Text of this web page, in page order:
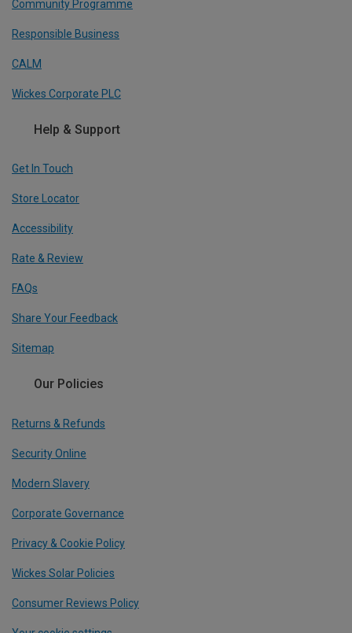
Community Programme
Responsible Business
CALM
Wickes Corporate PLC
Help & Support
Get In Touch
Store Locator
Accessibility
Rate & Review
FAQs
Share Your Feedback
Sitemap
Our Policies
Returns & Refunds
Security Online
Modern Slavery
Corporate Governance
Privacy & Cookie Policy
Wickes Solar Policies
Consumer Reviews Policy